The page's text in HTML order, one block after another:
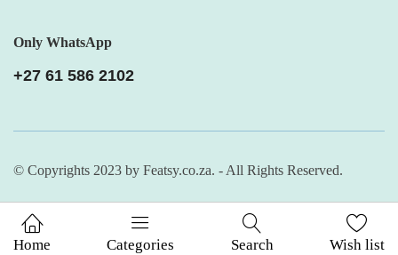
Only WhatsApp
+27 61 586 2102
© Copyrights 2023 by Featsy.co.za. - All Rights Reserved.
Home Categories Search Wish list